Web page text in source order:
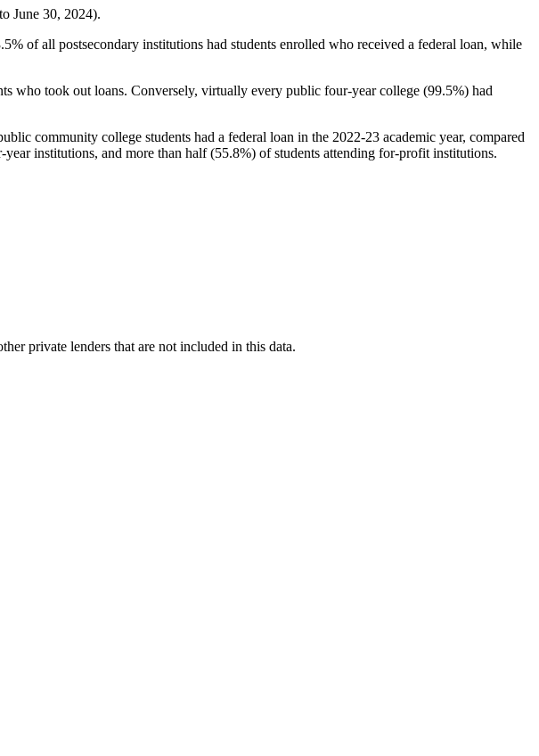
June 30, 2024).
of all postsecondary institutions had students enrolled who received a federal loan, while
who took out loans. Conversely, virtually every public four-year college (99.5%) had
community college students had a federal loan in the 2022-23 academic year, compared
institutions, and more than half (55.8%) of students attending for-profit institutions.
private lenders that are not included in this data.